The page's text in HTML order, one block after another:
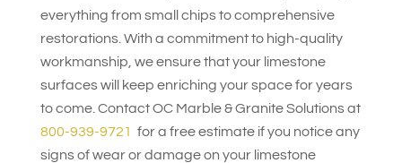
everything from small chips to comprehensive
restorations. With a commitment to high-quality
workmanship, we ensure that your limestone
surfaces will keep enriching your space for years
to come. ContactOC Marble & Granite Solutionsat
800-939-9721 for a free estimate if you notice any
signs of wear or damage on your limestone